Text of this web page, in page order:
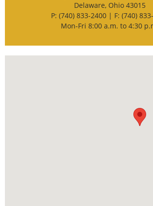
Delaware, Ohio 43015
P: (740) 833-2400 | F: (740)
Mon-Fri 8:00 a.m. to 4:30